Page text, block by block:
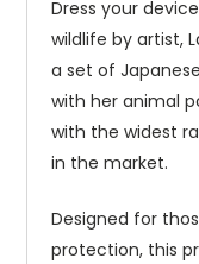
Dress your
wildlife by artist,
a set of
with her animal
with the widest
in the market.
Designed for
protection, this